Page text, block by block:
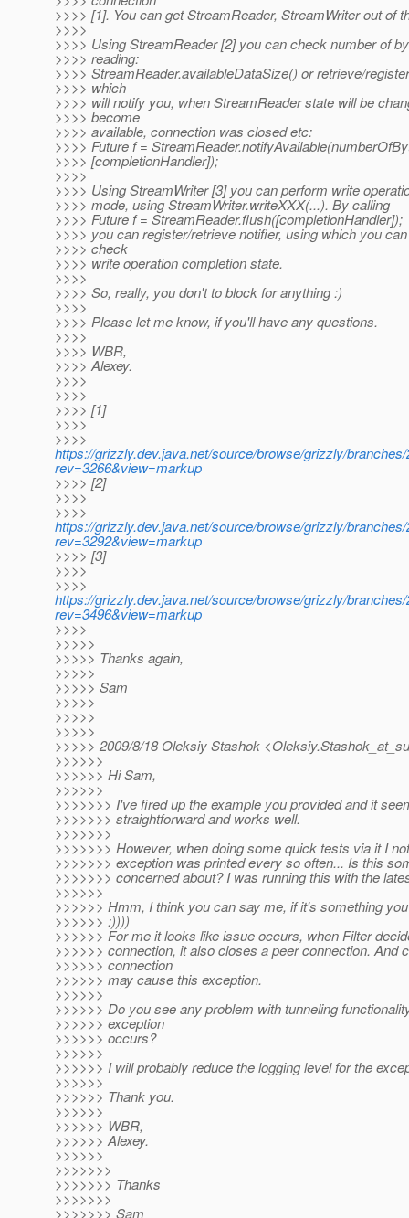
>>>> [1]. You can get StreamReader, StreamWriter out of
>>>>
>>>> Using StreamReader [2] you can check number of
>>>> reading:
>>>> StreamReader.availableDataSize() or retrieve/
>>>> which
>>>> will notify you, when StreamReader state will be
>>>> become
>>>> available, connection was closed etc:
>>>> Future f =
>>>> [completionHandler]);
>>>>
>>>> Using StreamWriter [3] you can perform write
>>>> mode, using StreamWriter.writeXXX(...). By calling
>>>> Future f = StreamReader.flush([completionHandler]);
>>>> you can register/retrieve notifier, using which you
>>>> check
>>>> write operation completion state.
>>>>
>>>> So, really, you don't to block for anything :)
>>>>
>>>> Please let me know, if you'll have any questions.
>>>>
>>>> WBR,
>>>> Alexey.
>>>>
>>>>
>>>> [1]
>>>>
>>>>
https://grizzly.dev.java.net/source/browse/grizzly/
rev=3266&view=markup
>>>> [2]
>>>>
>>>>
https://grizzly.dev.java.net/source/browse/grizzly/
rev=3292&view=markup
>>>> [3]
>>>>
>>>>
https://grizzly.dev.java.net/source/browse/grizzly/
rev=3496&view=markup
>>>>
>>>>>
>>>>> Thanks again,
>>>>>
>>>>> Sam
>>>>>
>>>>>
>>>>>
>>>>> 2009/8/18 Oleksiy Stashok
>>>>>>
>>>>>> Hi Sam,
>>>>>>
>>>>>>> I've fired up the example you provided and it
>>>>>>> straightforward and works well.
>>>>>>>
>>>>>>> However, when doing some quick tests via it I
>>>>>>> exception was printed every so often... Is this
>>>>>>> concerned about? I was running this with the
>>>>>>
>>>>>> Hmm, I think you can say me, if it's something
>>>>>> :))))
>>>>>> For me it looks like issue occurs, when Filter
>>>>>> connection, it also closes a peer connection. And
>>>>>> connection
>>>>>> may cause this exception.
>>>>>>
>>>>>> Do you see any problem with tunneling
>>>>>> exception
>>>>>> occurs?
>>>>>>
>>>>>> I will probably reduce the logging level for the
>>>>>>
>>>>>> Thank you.
>>>>>>
>>>>>> WBR,
>>>>>> Alexey.
>>>>>>
>>>>>>>
>>>>>>> Thanks
>>>>>>>
>>>>>>> Sam